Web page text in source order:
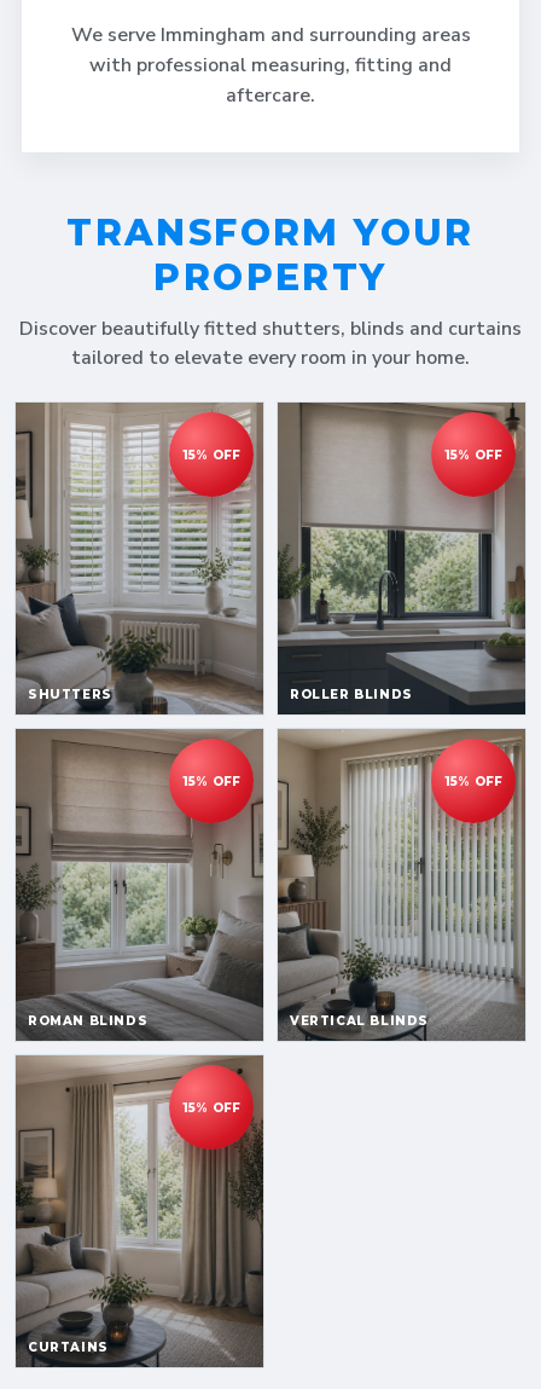
We serve Immingham and surrounding areas
with professional measuring, fitting and
aftercare.
TRANSFORM YOUR
PROPERTY
Discover beautifully fitted shutters, blinds and curtains
tailored to elevate every room in your home.